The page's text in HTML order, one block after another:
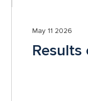
May 11 2026